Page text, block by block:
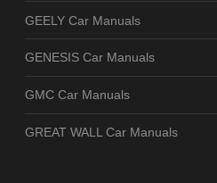
GEELY Car Manuals
GENESIS Car Manuals
GMC Car Manuals
GREAT WALL Car Manuals